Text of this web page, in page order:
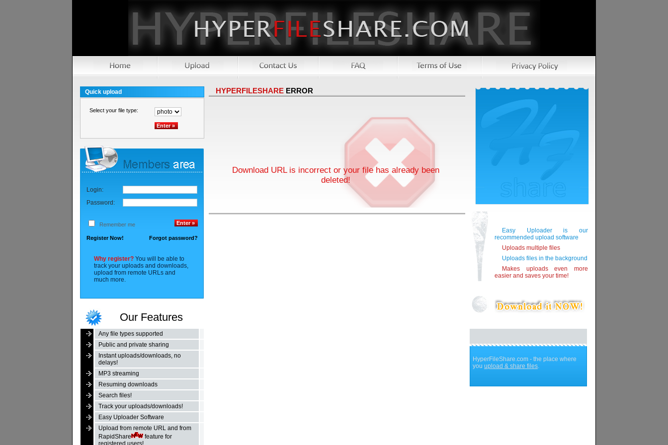
Quick upload
Select your file type:
Login:
Password:
Remember me
Register Now! Forgot password?
Why register?You will be able to
track your uploads and downloads,
upload from remote URLs and
much more.
Our Features
Any file types supported
Public and private sharing
Instant uploads/downloads, no
delays!
MP3 streaming
Resuming downloads
Search files!
Track your uploads/downloads!
Easy Uploader Software
Upload from remote URL and from
RapidShare
feature for
registered users!
HYPERFILESHARE ERROR
Download URL is incorrect or your file has already been
deleted!
Easy Uploader is our
recommended upload software
Uploads multiple files
Uploads files in the background
Makes uploads even more
easier and saves your time!
HyperFileShare.com - the place where
you upload & share files.